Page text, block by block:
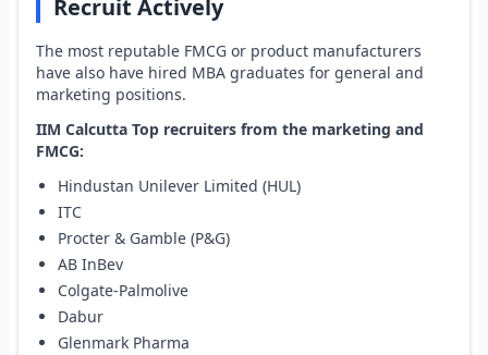
Recruit Actively
The most reputable FMCG or product manufacturers
have also have hired MBA graduates for general and
marketing positions.
IIM Calcutta Top recruiters from the marketing and
FMCG:
Hindustan Unilever Limited (HUL)
ITC
Procter & Gamble (P&G)
AB InBev
Colgate-Palmolive
Dabur
Glenmark Pharma